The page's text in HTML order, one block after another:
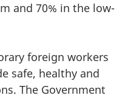
and 70% in the low-
foreign workers
safe, healthy and
The Government